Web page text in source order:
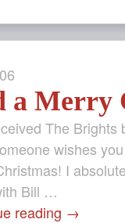
a Merry
The
wishes
I
Bill …
reading →